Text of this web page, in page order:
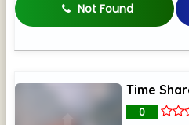
Not Found
Time
0